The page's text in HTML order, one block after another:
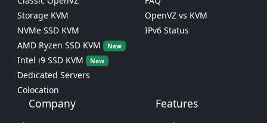
Storage KVM
NVMe SSD KVM
AMD Ryzen SSD KVM
New
Intel i9 SSD KVM New
Dedicated Servers
Colocation
OpenVZ vs KVM
IPv6 Status
Company Features